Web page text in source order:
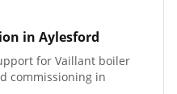
in Aylesford
for Vaillant boiler
commissioning in